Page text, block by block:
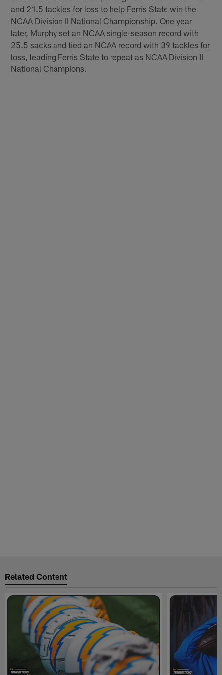
and 21.5 tackles for loss to help Ferris State win the
NCAA Division II National Championship. One year
later, Murphy set an NCAA single-season record with
25.5 sacks and tied an NCAA record with 39 tackles for
loss, leading Ferris State to repeat as NCAA Division II
National Champions.
Related Content